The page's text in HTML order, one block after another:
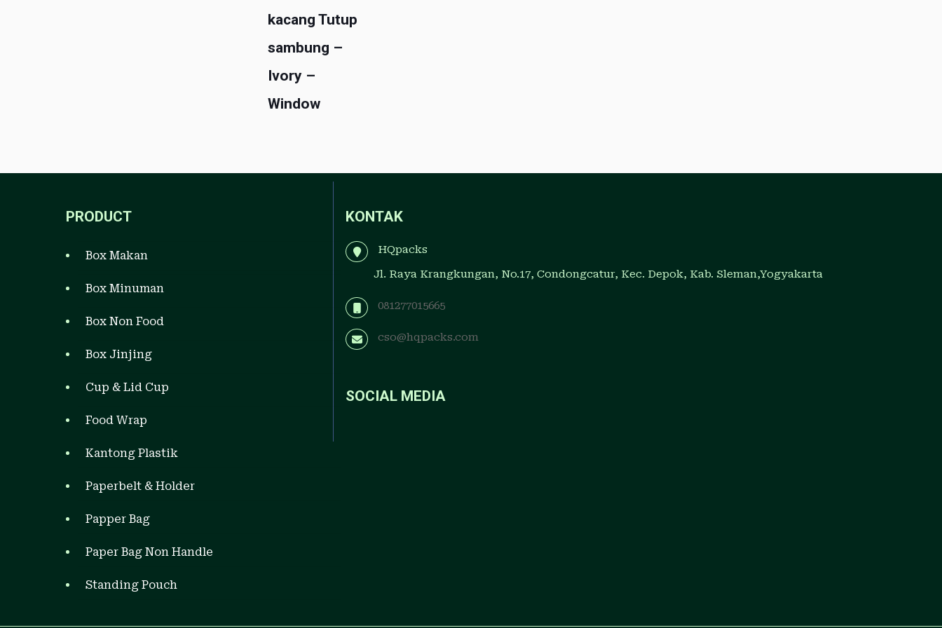
kacang Tutup
sambung –
Ivory –
Window
PRODUCT
Box Makan
Box Minuman
Box Non Food
Box Jinjing
Cup & Lid Cup
Food Wrap
Kantong Plastik
Paperbelt & Holder
Papper Bag
Paper Bag Non Handle
Standing Pouch
KONTAK
HQpacks
Jl. Raya Krangkungan, No.17, Condongcatur, Kec. Depok, Kab. Sleman,Yogyakarta
081277015665
cso@hqpacks.com
SOCIAL MEDIA